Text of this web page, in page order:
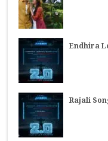
Endhira
Rajali